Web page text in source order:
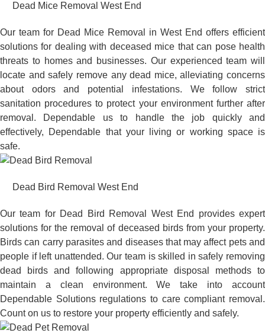
Dead Mice Removal West End
Our team for Dead Mice Removal in West End offers efficient
solutions for dealing with deceased mice that can pose health
threats to homes and businesses. Our experienced team will
locate and safely remove any dead mice, alleviating concerns
about odors and potential infestations. We follow strict
sanitation procedures to protect your environment further after
removal. Dependable us to handle the job quickly and
effectively, Dependable that your living or working space is
safe.
Dead Bird Removal West End
Our team for Dead Bird Removal West End provides expert
solutions for the removal of deceased birds from your property.
Birds can carry parasites and diseases that may affect pets and
people if left unattended. Our team is skilled in safely removing
dead birds and following appropriate disposal methods to
maintain a clean environment. We take into account
Dependable Solutions regulations to care compliant removal.
Count on us to restore your property efficiently and safely.